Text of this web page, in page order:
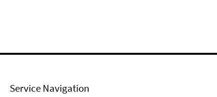
Service Navigation